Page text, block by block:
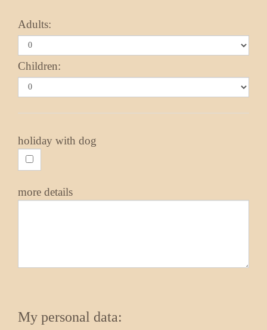
Adults:
Children:
holiday with dog
more details
My personal data: